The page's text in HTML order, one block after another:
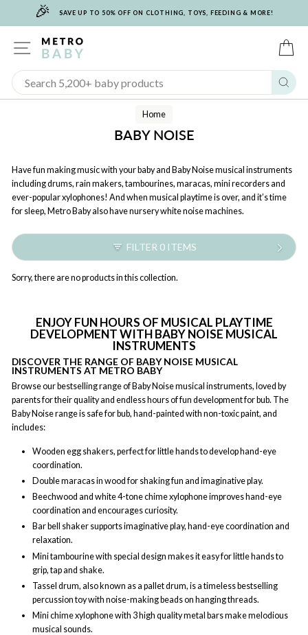
🎉 SAVE UP TO 50% OFF ON CLOTHING, TOYS, FEEDING & MORE!
SITE NAVIGATION
Home
BABY NOISE
Have fun making music with your baby and Baby Noise musical instruments
including drums, rain makers, tambourines, maracas, mini recorders and
ever-popular xylophones! And when musical playtime is over, and it’s time
for sleep, Metro Baby also have nursery white noise machines.
FILTER 0 ITEMS
Sorry, there are no products in this collection.
ENJOY FUN HOURS OF MUSICAL PLAYTIME
DEVELOPMENT WITH BABY NOISE MUSICAL
INSTRUMENTS
DISCOVER THE RANGE OF BABY NOISE MUSICAL
INSTRUMENTS AT METRO BABY
Browse our bestselling range of Baby Noise musical instruments, loved by
parents for their quality and endless hours of fun development for bub. The
Baby Noise range is safe for bub, hand-painted with non-toxic paint, and
includes:
Wooden egg shakers, perfect for little hands to develop hand-eye
coordination.
Double maracas in wood for shaking fun and imaginative play.
Beechwood and white 4-tone chime xylophone improves hand-eye
coordination and encourages curiosity.
Bar bell shaker supports imaginative play, hand-eye coordination and
relaxation.
Mini tambourine with special design makes it easy for little hands to
grip, tap and shake.
Tassel drum, also known as a pallet drum, is a timeless bestselling
percussion toy with noise-making beads on hanging threads.
Mini chime xylophone with 3 high quality metal bars make melodious
musical sounds.